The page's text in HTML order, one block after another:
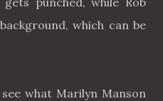
which can be
what Marilyn Manson